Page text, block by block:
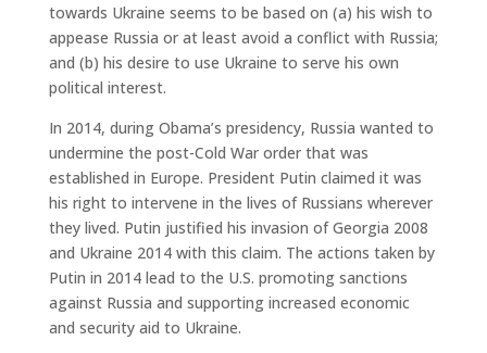
towards Ukraine seems to be based on (a) his wish to
appease Russia or at least avoid a conflict with Russia;
and (b) his desire to use Ukraine to serve his own
political interest.
In 2014, during Obama’s presidency, Russia wanted to
undermine the post-Cold War order that was
established in Europe. President Putin claimed it was
his right to intervene in the lives of Russians wherever
they lived. Putin justified his invasion of Georgia 2008
and Ukraine 2014 with this claim. The actions taken by
Putin in 2014 lead to the U.S. promoting sanctions
against Russia and supporting increased economic
and security aid to Ukraine.